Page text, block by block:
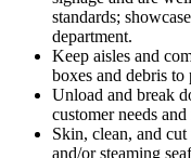
standards;
department.
Keep aisles and
boxes and debris
Unload and break
customer needs
Skin, clean, and
and/or steaming